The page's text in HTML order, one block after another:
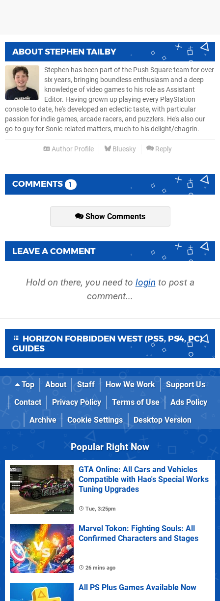
ABOUTSTEPHEN TAILBY
Stephen has been part of the Push Square team for over
six years, bringing boundless enthusiasm and a deep
knowledge of video games to his role as Assistant
Editor. Having grown up playing every PlayStation
console to date, he's developed an eclectic taste, with particular
passion for indie games, arcade racers, and puzzlers. He's also our
go-to guy for Sonic-related matters, much to his delight/chagrin.
Author Profile Bluesky Reply
COMMENTS 1
Show Comments
LEAVE A COMMENT
Hold on there, you need to login to post a
comment...
HORIZON FORBIDDEN WEST (PS5, PS4, PC)
GUIDES
Top About Staff How We Work
Support Us
Contact
Privacy Policy Terms of Use
Ads Policy
Archive
Cookie Settings Desktop Version
Popular Right Now
GTA Online: All Cars and Vehicles
Compatible with Hao's Special Works
Tuning Upgrades
Tue, 3:25pm
Marvel Tokon: Fighting Souls: All
Confirmed Characters and Stages
26 mins ago
All PS Plus Games Available Now